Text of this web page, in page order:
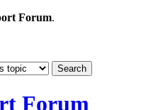
Forum.
Forum